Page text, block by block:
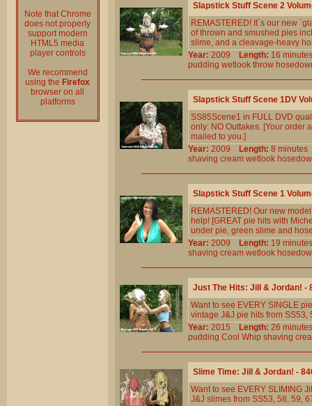
Note that Chrome
does not properly
support modern
HTML5 media
player controls
We recommend
using the Firefox
browser on all
platforms
Slapstick Stuff Scene 2
REMASTERED! It`s our new
of thrown and smushed pies
slime, and a cleavage-heavy
Year: 2009 Length: 16
pudding wetlook throw
Slapstick Stuff Scene 1DV
SS85Scene1 in FULL DVD
only: NO Outtakes. [Your order
mailed to you.]
Year: 2009 Length: 8
shaving cream wetlook
Slapstick Stuff Scene 1
REMASTERED! Our new
help! [GREAT pie hits with
under pie, green slime and
Year: 2009 Length: 19
shaving cream wetlook
Just The Hits: Jill & Jordan! -
Want to see EVERY SINGLE
vintage J&J pie hits from SS53,
Year: 2015 Length: 26
pudding Cool Whip shaving
Slime Time: Jill & Jordan! -
Want to see EVERY SLIMING
J&J slimes from SS53, 58, 59,